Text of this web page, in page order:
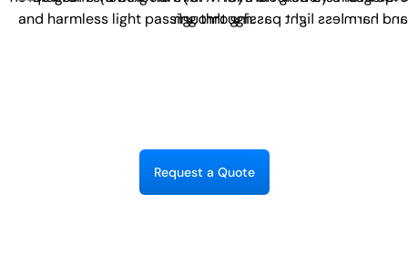
Request a Quote